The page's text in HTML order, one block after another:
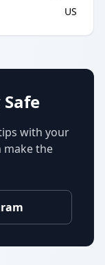
US
with your
make the